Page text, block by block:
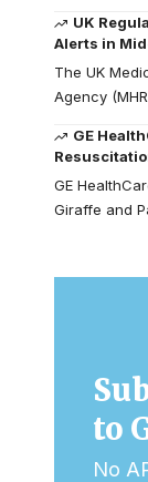
UK
Alerts in
The UK
Agency
GE
GE
Giraffe and
to
No